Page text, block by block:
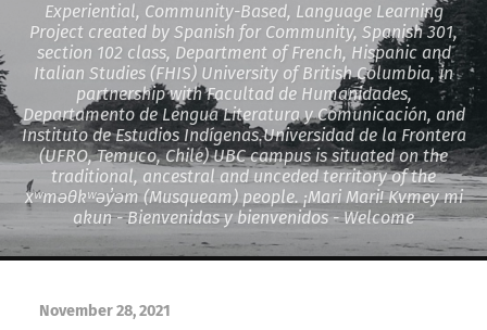
Experiential, Community-Based, Language Learning
Project created by Spanish for Community, Spanish 301,
section 102 class, Department of French, Hispanic and
Italian Studies (FHIS) University of British Columbia, in
partnership with Facultad de Humanidades,
Departamento de Lengua Literatura y Comunicación, and
Instituto de Estudios Indígenas.Universidad de la Frontera
(UFRO, Temuco, Chile) UBC campus is situated on the
traditional, ancestral and unceded territory of the
xʷməθkʷəy̓əm (Musqueam) people. ¡Mari Mari! Kvmey mi
akun - Bienvenidas y bienvenidos - Welcome
November 28, 2021